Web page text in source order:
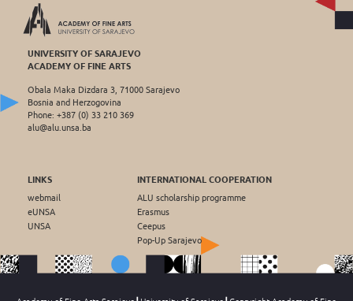
UNIVERSITY OF SARAJEVO
ACADEMY OF FINE ARTS
Obala Maka Dizdara 3, 71000 Sarajevo
Bosnia and Herzogovina
Phone: +387 (0) 33 210 369
alu@alu.unsa.ba
LINKS
webmail
eUNSA
UNSA
INTERNATIONAL COOPERATION
ALU scholarship programme
Erasmus
Ceepus
Pop-Up Sarajevo